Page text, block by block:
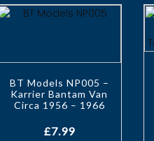
BT Models NP005 –
Karrier Bantam Van
Circa 1956 – 1966
£7.99